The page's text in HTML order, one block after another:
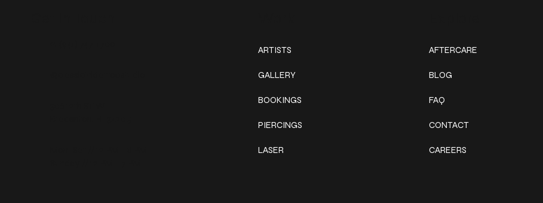
ARTISTS
GALLERY
BOOKINGS
PIERCINGS
LASER
AFTERCARE
BLOG
FAQ
CONTACT
CAREERS